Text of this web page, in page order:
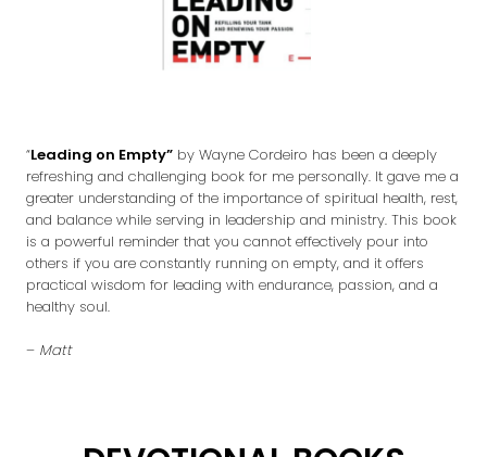
“Leading on Empty” by Wayne Cordeiro has been a deeply
refreshing and challenging book for me personally. It gave me a
greater understanding of the importance of spiritual health, rest,
and balance while serving in leadership and ministry. This book
is a powerful reminder that you cannot effectively pour into
others if you are constantly running on empty, and it offers
practical wisdom for leading with endurance, passion, and a
healthy soul.
– Matt